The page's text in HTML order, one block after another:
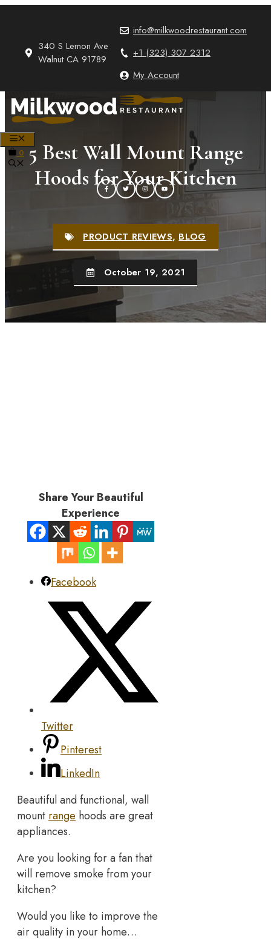
340 S Lemon Ave
Walnut CA 91789
info@milkwoodrestaurant.com
+1 (323) 307 2312
My Account
0 5 Best Wall Mount Range
Hoods for Your Kitchen
PRODUCT REVIEWS,BLOG
October 19, 2021
Share Your Beautiful
Experience
Facebook
Twitter
Pinterest
LinkedIn
Beautiful and functional, wall
mount range hoods are great
appliances.
Are you looking for a fan that
will remove smoke from your
kitchen?
Would you like to improve the
air quality in your home…